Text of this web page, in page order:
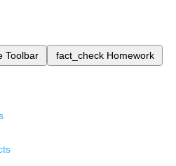
Toolbar fact_check Homework